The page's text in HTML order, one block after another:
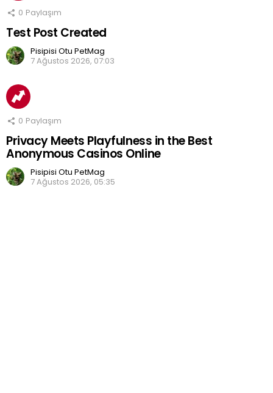
0 Paylaşım
Test Post Created
Pisipisi Otu PetMag
7 Ağustos 2026, 07:03
0 Paylaşım
Privacy Meets Playfulness in the Best
Anonymous Casinos Online
Pisipisi Otu PetMag
7 Ağustos 2026, 05:35